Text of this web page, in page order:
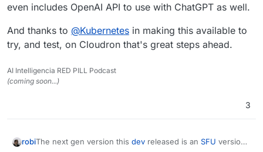
even includes OpenAI API to use with ChatGPT as well.
And thanks to @Kubernetes in making this available to
try, and test, on Cloudron that's great steps ahead.
AI Intelligencia RED PILL Podcast
(coming soon...)
3
robiThe next gen version this dev released is an SFU version